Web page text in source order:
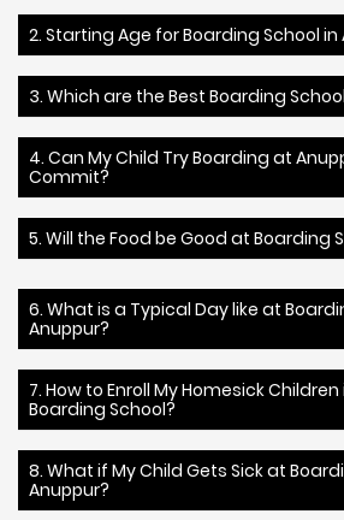
2. Starting Age for Boarding School in
3. Which are the Best Boarding
4. Can My Child Try Boarding at
Commit?
5. Will the Food be Good at Boarding
6. What is a Typical Day like at
Anuppur?
7. How to Enroll My Homesick
Boarding School?
8. What if My Child Gets Sick at
Anuppur?